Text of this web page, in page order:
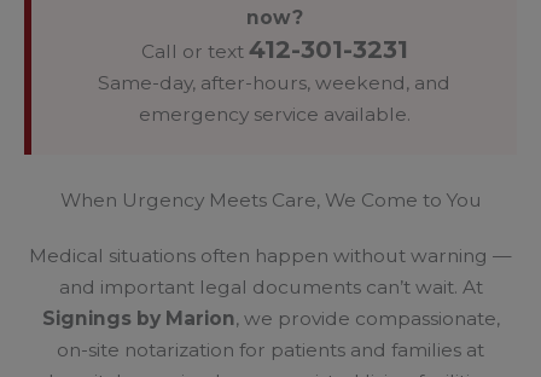
now?
Call or text 412-301-3231
Same-day, after-hours, weekend, and
emergency service available.
When Urgency Meets Care, We Come to You
Medical situations often happen without warning —
and important legal documents can’t wait. At
Signings by Marion, we provide compassionate,
on-site notarization for patients and families at